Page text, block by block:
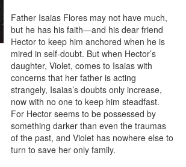
Father Isaias Flores may not have much,
but he has his faith—and his dear friend
Hector to keep him anchored when he is
mired in self-doubt. But when Hector’s
daughter, Violet, comes to Isaias with
concerns that her father is acting
strangely, Isaias’s doubts only increase,
now with no one to keep him steadfast.
For Hector seems to be possessed by
something darker than even the traumas
of the past, and Violet has nowhere else to
turn to save her only family.